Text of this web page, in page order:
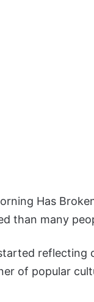
Has
than many
of popular